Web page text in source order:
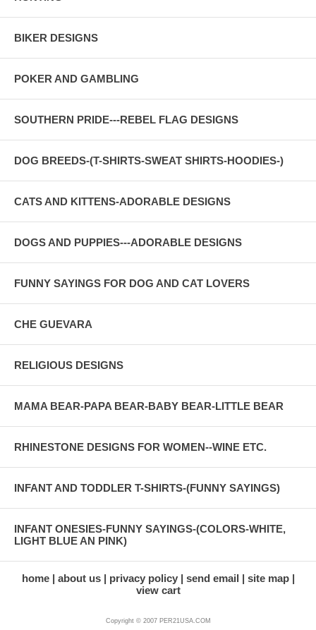
BIKER DESIGNS
POKER AND GAMBLING
SOUTHERN PRIDE---REBEL FLAG DESIGNS
DOG BREEDS-(T-SHIRTS-SWEAT SHIRTS-HOODIES-)
CATS AND KITTENS-ADORABLE DESIGNS
DOGS AND PUPPIES---ADORABLE DESIGNS
FUNNY SAYINGS FOR DOG AND CAT LOVERS
CHE GUEVARA
RELIGIOUS DESIGNS
MAMA BEAR-PAPA BEAR-BABY BEAR-LITTLE BEAR
RHINESTONE DESIGNS FOR WOMEN--WINE ETC.
INFANT AND TODDLER T-SHIRTS-(FUNNY SAYINGS)
INFANT ONESIES-FUNNY SAYINGS-(COLORS-WHITE,
LIGHT BLUE AN PINK)
home about us privacy policy send email
site map
view cart
Copyright © 2007 PER21USA.COM